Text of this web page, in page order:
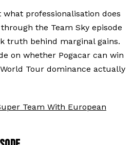
professionalisation does
the Team Sky episode
truth behind marginal gains.
on whether Pogacar can win
Tour dominance actually
Team With European